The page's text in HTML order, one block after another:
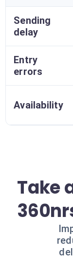
Sending
delay
Entry
errors
Availability
Take